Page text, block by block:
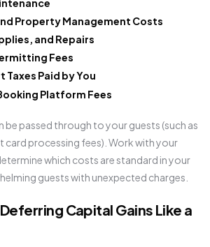
Property Management Costs
and Repairs
Fees
Taxes Paid by You
Platform Fees
be passed through to your guests (such as
card processing fees). Work with your
which costs are standard in your
guests with unexpected charges.
Capital Gains Like a